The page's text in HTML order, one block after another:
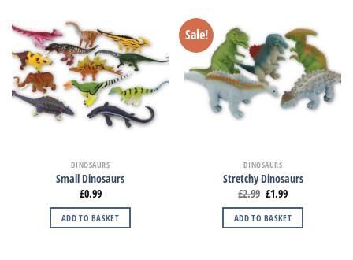
DINOSAURS
Small Dinosaurs
£0.99
ADD TO BASKET
Sale!
DINOSAURS
Stretchy Dinosaurs
£2.99 £1.99
ADD TO BASKET